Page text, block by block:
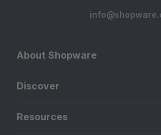
About Shopware
Discover
Resources